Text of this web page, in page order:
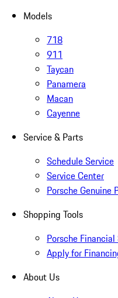
Models
718
911
Taycan
Panamera
Macan
Cayenne
Service & Parts
Schedule Service
Service Center
Porsche Genuine
Shopping Tools
Porsche
Apply for
About Us